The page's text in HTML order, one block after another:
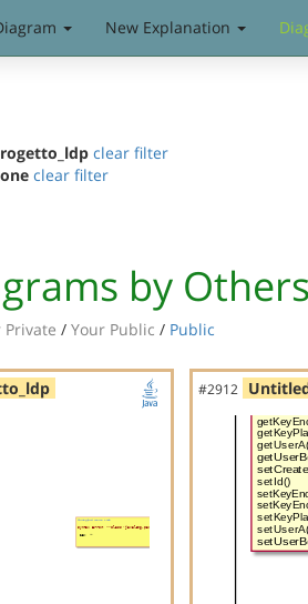
New Explanation
clear filter
clear filter
by
Private / Your Public / Public
#2912